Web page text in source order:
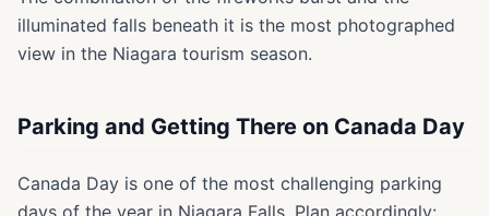
illuminated falls beneath it is the most photographed
view in the Niagara tourism season.
Parking and Getting There on Canada Day
Canada Day is one of the most challenging parking
days of the year in Niagara Falls. Plan accordingly: